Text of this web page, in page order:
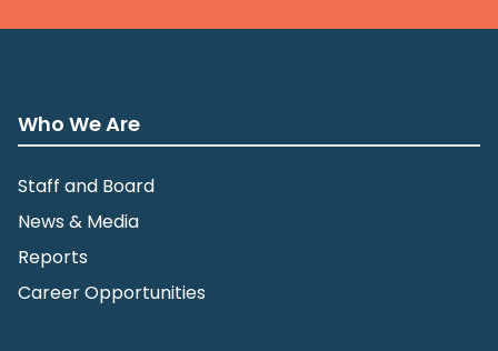
Who We Are
Staff and Board
News & Media
Reports
Career Opportunities